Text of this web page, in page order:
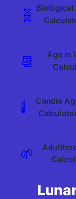
🧬 Biological
📆
Age in
🕯️
Candle
🌱